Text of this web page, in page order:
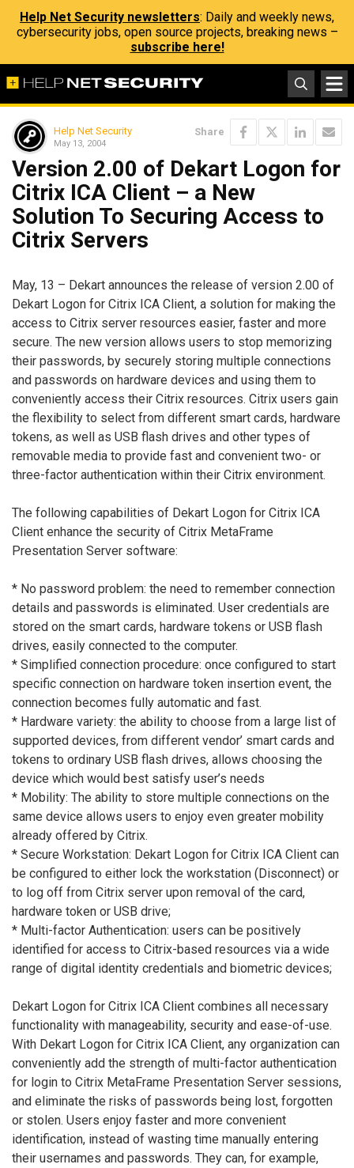
Help Net Security newsletters: Daily and weekly news,
cybersecurity jobs, open source projects, breaking news –
subscribe here!
Help Net Security
May 13, 2004
Share
Version 2.00 of Dekart Logon for
Citrix ICA Client – a New
Solution To Securing Access to
Citrix Servers
May, 13 – Dekart announces the release of version 2.00 of
Dekart Logon for Citrix ICA Client, a solution for making the
access to Citrix server resources easier, faster and more
secure. The new version allows users to stop memorizing
their passwords, by securely storing multiple connections
and passwords on hardware devices and using them to
conveniently access their Citrix resources. Citrix users gain
the flexibility to select from different smart cards, hardware
tokens, as well as USB flash drives and other types of
removable media to provide fast and convenient two- or
three-factor authentication within their Citrix environment.
The following capabilities of Dekart Logon for Citrix ICA
Client enhance the security of Citrix MetaFrame
Presentation Server software:
* No password problem: the need to remember connection
details and passwords is eliminated. User credentials are
stored on the smart cards, hardware tokens or USB flash
drives, easily connected to the computer.
* Simplified connection procedure: once configured to start
specific connection on hardware token insertion event, the
connection becomes fully automatic and fast.
* Hardware variety: the ability to choose from a large list of
supported devices, from different vendor’ smart cards and
tokens to ordinary USB flash drives, allows choosing the
device which would best satisfy user’s needs
* Mobility: The ability to store multiple connections on the
same device allows users to enjoy even greater mobility
already offered by Citrix.
* Secure Workstation: Dekart Logon for Citrix ICA Client can
be configured to either lock the workstation (Disconnect) or
to log off from Citrix server upon removal of the card,
hardware token or USB drive;
* Multi-factor Authentication: users can be positively
identified for access to Citrix-based resources via a wide
range of digital identity credentials and biometric devices;
Dekart Logon for Citrix ICA Client combines all necessary
functionality with manageability, security and ease-of-use.
With Dekart Logon for Citrix ICA Client, any organization can
conveniently add the strength of multi-factor authentication
for login to Citrix MetaFrame Presentation Server sessions,
and eliminate the risks of passwords being lost, forgotten
or stolen. Users enjoy faster and more convenient
identification, instead of wasting time manually entering
their usernames and passwords. They can, for example,